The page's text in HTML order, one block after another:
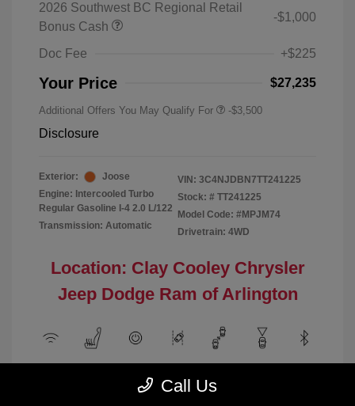
2026 Southwest BC Regional Retail
Bonus Cash
-$1,000
Doc Fee +$225
Your Price $27,235
Additional Offers You May Qualify For -$3,500
Disclosure
Exterior:
Joose
Engine: Intercooled Turbo
Regular Gasoline I-4 2.0 L/122
Transmission: Automatic
VIN: 3C4NJDBN7TT241225
Stock: # TT241225
Model Code: #MPJM74
Drivetrain: 4WD
Location: Clay Cooley Chrysler
Jeep Dodge Ram of Arlington
View All Features
Call Us